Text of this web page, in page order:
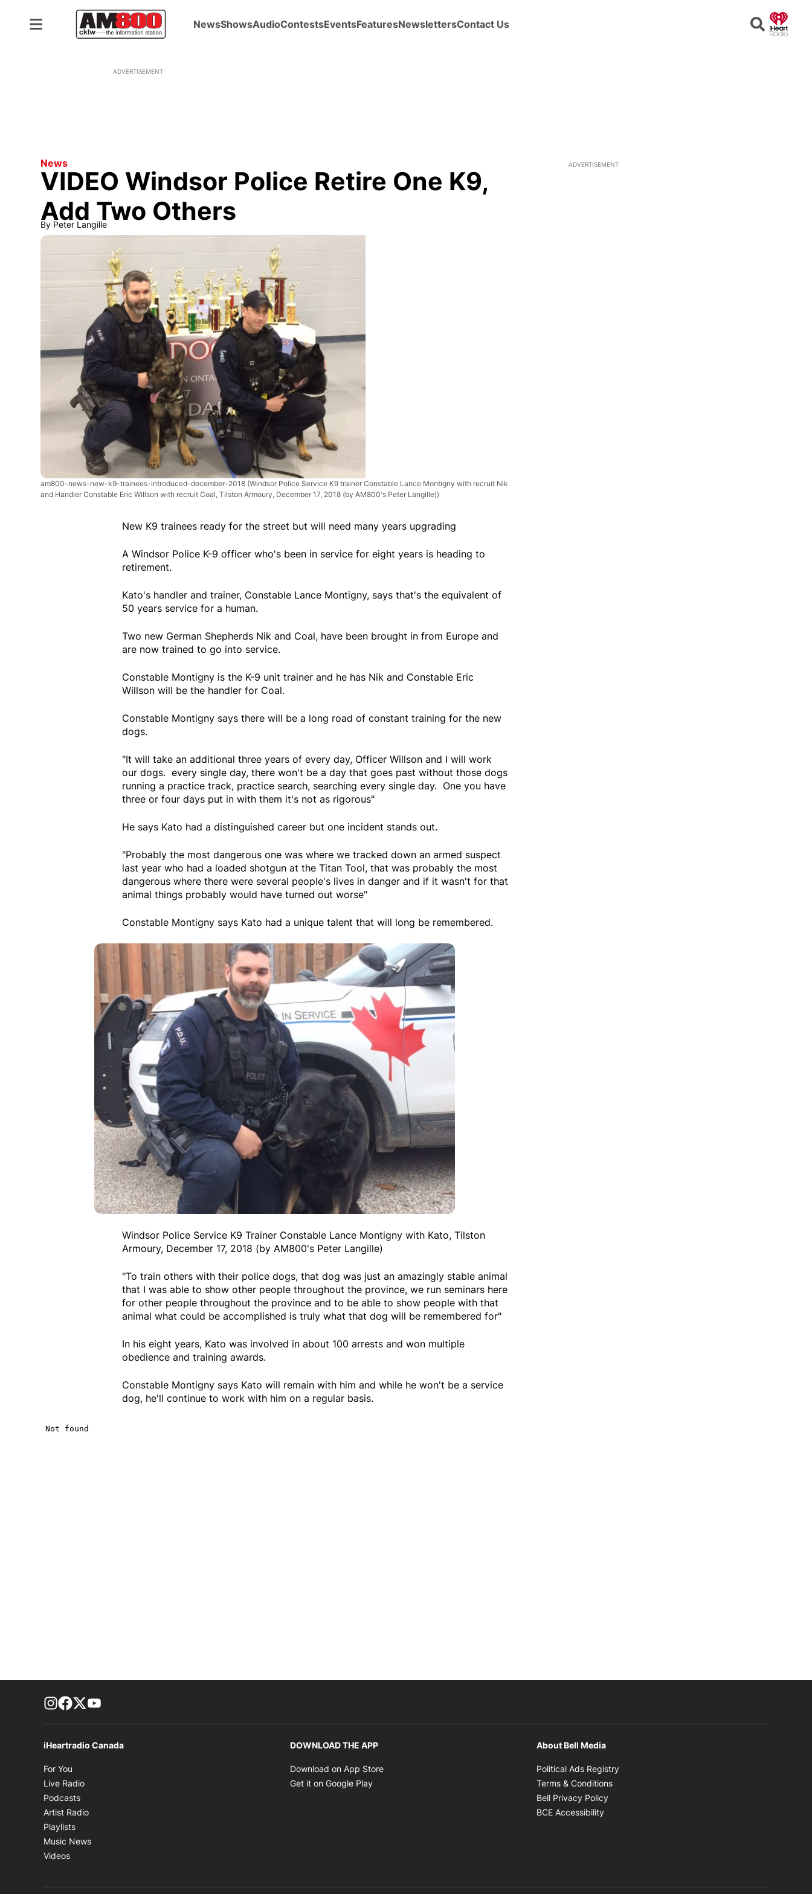
NewsShowsAudioContestsEventsFeaturesNewslettersContact Us Search
ADVERTISEMENT
News
VIDEO Windsor Police Retire One K9,
Add Two Others
By Peter Langille
am800-news-new-k9-trainees-introduced-december-2018 (Windsor Police Service K9 trainer Constable Lance Montigny with recruit Nik
and Handler Constable Eric Willson with recruit Coal, Tilston Armoury, December 17, 2018 (by AM800's Peter Langille))
New K9 trainees ready for the street but will need many years upgrading
A Windsor Police K-9 officer who's been in service for eight years is heading to
retirement.
Kato's handler and trainer, Constable Lance Montigny, says that's the equivalent of
50 years service for a human.
Two new German Shepherds Nik and Coal, have been brought in from Europe and
are now trained to go into service.
Constable Montigny is the K-9 unit trainer and he has Nik and Constable Eric
Willson will be the handler for Coal.
Constable Montigny says there will be a long road of constant training for the new
dogs.
"It will take an additional three years of every day, Officer Willson and I will work
our dogs. every single day, there won't be a day that goes past without those dogs
running a practice track, practice search, searching every single day. One you have
three or four days put in with them it's not as rigorous"
He says Kato had a distinguished career but one incident stands out.
"Probably the most dangerous one was where we tracked down an armed suspect
last year who had a loaded shotgun at the Titan Tool, that was probably the most
dangerous where there were several people's lives in danger and if it wasn't for that
animal things probably would have turned out worse"
Constable Montigny says Kato had a unique talent that will long be remembered.
Windsor Police Service K9 Trainer Constable Lance Montigny with Kato, Tilston
Armoury, December 17, 2018 (by AM800's Peter Langille)
"To train others with their police dogs, that dog was just an amazingly stable animal
that I was able to show other people throughout the province, we run seminars here
for other people throughout the province and to be able to show people with that
animal what could be accomplished is truly what that dog will be remembered for"
In his eight years, Kato was involved in about 100 arrests and won multiple
obedience and training awards.
Constable Montigny says Kato will remain with him and while he won't be a service
dog, he'll continue to work with him on a regular basis.
ADVERTISEMENT
footer-block.instagram-link
Facebook page
Twitter feed
iHeartradio Canada
For You
Live Radio
Podcasts
Artist Radio
Playlists
Music News
Videos
DOWNLOAD THE APP
Download on App Store
Get it on Google Play
About Bell Media
Political Ads Registry
Terms & Conditions
Bell Privacy Policy
BCE Accessibility